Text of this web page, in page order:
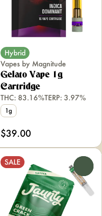
Hybrid
Vapes by Magnitude
Gelato Vape 1g
Cartridge
THC: 83.16%TERP: 3.97%
1g
$39.00
SALE